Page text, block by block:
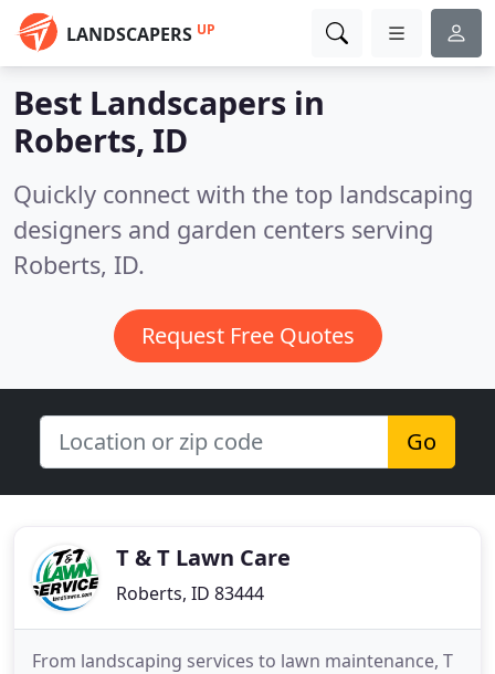
LANDSCAPERS UP
Best Landscapers in
Roberts, ID
Quickly connect with the top landscaping
designers and garden centers serving
Roberts, ID.
Request Free Quotes
Go
T & T Lawn Care
Roberts, ID 83444
From landscaping services to lawn maintenance, T